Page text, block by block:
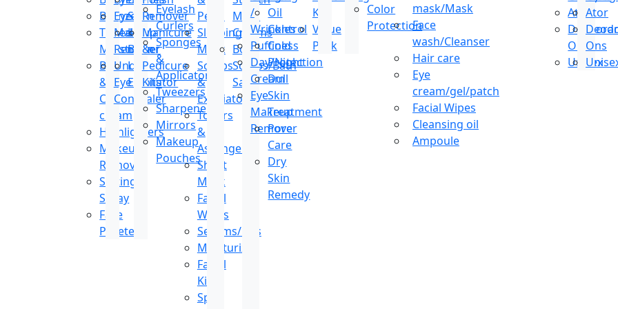
Bronzer
Tinted
Moisturizer
BB
&
CC
cream
Highlighters
Makeup
Remover
Setting
Spray
Face
Pallete
Eye
Makeup
Remover
Under
Eye
Concealer
Stain
Lip
Balm
Lip
Exfoliator
Remover
Manicure
&
Pedicure
Kits
Eyelash
Curlers
Sponges
&
Applicators
Tweezers
Sharpeners
Mirrors
Makeup
Pouches
Peels
Sleeping
Mask
Scrubs
&
Exfoliators
Toners
&
Astringents
Sheet
Mask
Facial
Wipes
Serums/Oils
Moisturizer
Facial
Kit
Spot
Mark
Creams
Body
Scrubs/Bath
Salt
/
Wrinkles
Puffiness
Day/Night
Cream
Eye
Makeup
Remover
Oil
Control
Cold
Protection
Dull
Skin
Treatment
Pore
Care
Dry
Skin
Remedy
Kit
Value
Pack
Color
Protection
mask/Mask
Face
wash/Cleanser
Hair care
Eye
cream/gel/patch
Facial Wipes
Cleansing oil
Ampoule
Ator
Ons
Unisex
Ator
Ons